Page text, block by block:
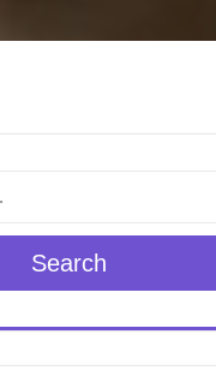
Search